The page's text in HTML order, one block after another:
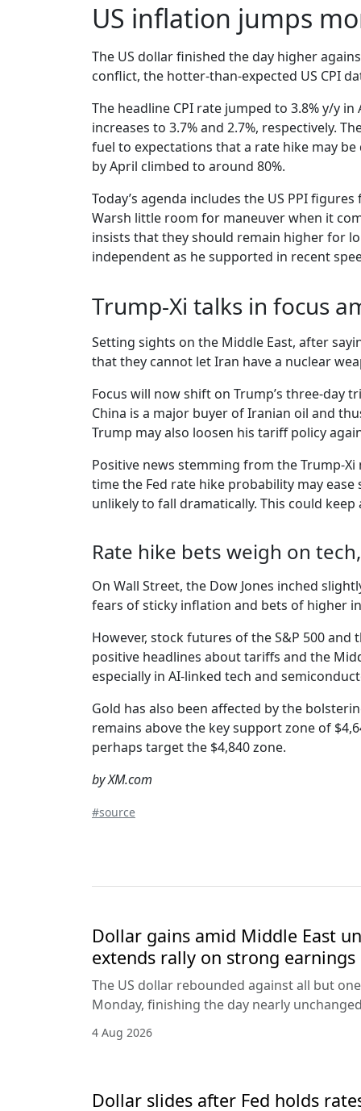
US inflation jumps
The US dollar finished the day higher
conflict, the hotter-than-expected US CPI
The headline CPI rate jumped to 3.8% y/y
increases to 3.7% and 2.7%, respectively.
fuel to expectations that a rate hike may
by April climbed to around 80%.
Today’s agenda includes the US PPI
Warsh little room for maneuver when it
insists that they should remain higher for
independent as he supported in recent
Trump-Xi talks in focus
Setting sights on the Middle East, after
that they cannot let Iran have a nuclear
Focus will now shift on Trump’s three-day
China is a major buyer of Iranian oil and
Trump may also loosen his tariff policy
Positive news stemming from the Trump-
time the Fed rate hike probability may
unlikely to fall dramatically. This could
Rate hike bets weigh on
On Wall Street, the Dow Jones inched
fears of sticky inflation and bets of higher
However, stock futures of the S&P 500
positive headlines about tariffs and the
especially in AI-linked tech and
Gold has also been affected by the
remains above the key support zone of
perhaps target the $4,840 zone.
by XM.com
#source
Dollar gains amid Middle East
extends rally on strong earnings
The US dollar rebounded against all but
Monday, finishing the day nearly
4 Aug 2026
Dollar slides after Fed holds